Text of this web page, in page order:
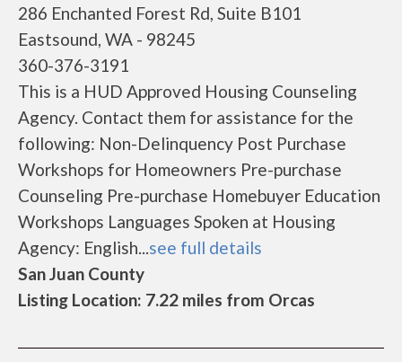
286 Enchanted Forest Rd, Suite B101
Eastsound, WA - 98245
360-376-3191
This is a HUD Approved Housing Counseling
Agency. Contact them for assistance for the
following: Non-Delinquency Post Purchase
Workshops for Homeowners Pre-purchase
Counseling Pre-purchase Homebuyer Education
Workshops Languages Spoken at Housing
Agency: English...see full details
San Juan County
Listing Location: 7.22 miles from Orcas